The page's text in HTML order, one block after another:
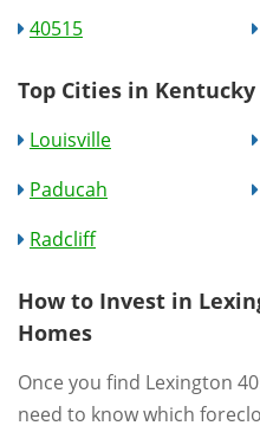
40515
Top Cities in Kentucky
Louisville
Paducah
Radcliff
How to Invest in
Homes
Once you find Lexington
need to know which